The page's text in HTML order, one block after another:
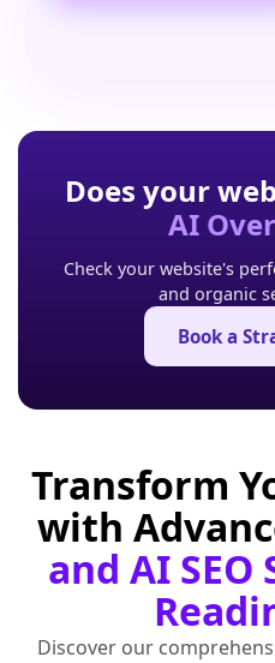
Does your
AI
Check your website's
and organic
Book a
Transform
with
and AI
Discover our